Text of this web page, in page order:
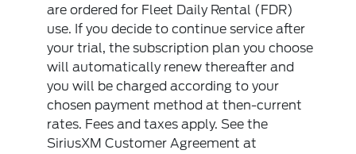
are ordered for Fleet Daily Rental (FDR)
use. If you decide to continue service after
your trial, the subscription plan you choose
will automatically renew thereafter and
you will be charged according to your
chosen payment method at then-current
rates. Fees and taxes apply. See the
SiriusXM Customer Agreement at